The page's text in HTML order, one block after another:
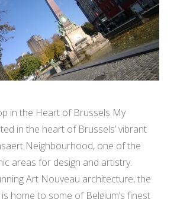
in the Heart of Brussels My
in the heart of Brussels’ vibrant
Neighbourhood, one of the
areas for design and artistry.
Art Nouveau architecture, the
home to some of Belgium’s finest